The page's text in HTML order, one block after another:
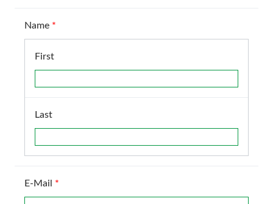
Name *
First
Last
E-Mail *